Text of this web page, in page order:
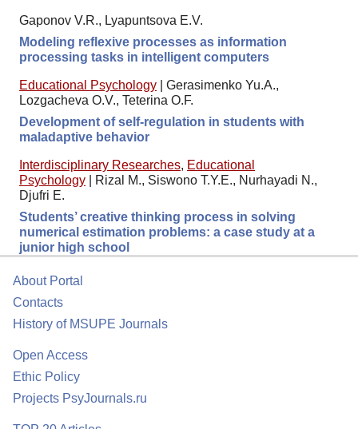
Gaponov V.R., Lyapuntsova E.V.
Modeling reflexive processes as information
processing tasks in intelligent computers
Educational Psychology
Gerasimenko Yu.A.,
Lozgacheva O.V., Teterina O.F.
Development of self-regulation in students with
maladaptive behavior
Interdisciplinary Researches, Educational
Psychology
Rizal M., Siswono T.Y.E., Nurhayadi N.,
Djufri E.
Students’ creative thinking process in solving
numerical estimation problems: a case study at a
junior high school
About Portal
Contacts
History of MSUPE Journals
Open Access
Ethic Policy
Projects PsyJournals.ru